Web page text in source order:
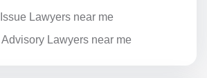
Lawyers near me
Lawyers near me